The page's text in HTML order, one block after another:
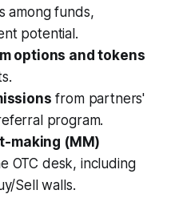
among funds,
potential.
options and tokens
from partners'
program.
making (MM)
OTC desk, including
Sell walls.